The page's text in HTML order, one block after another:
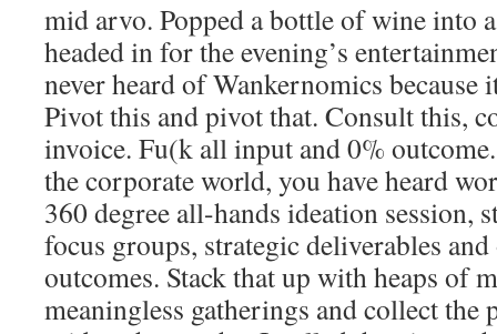
mid arvo. Popped a bottle of wine into
headed in for the evening’s
never heard of Wankernomics because
Pivot this and pivot that. Consult this,
invoice. Fu(k all input and 0%
the corporate world, you have heard
360 degree all-hands ideation session,
focus groups, strategic deliverables
outcomes. Stack that up with heaps of
meaningless gatherings and collect the